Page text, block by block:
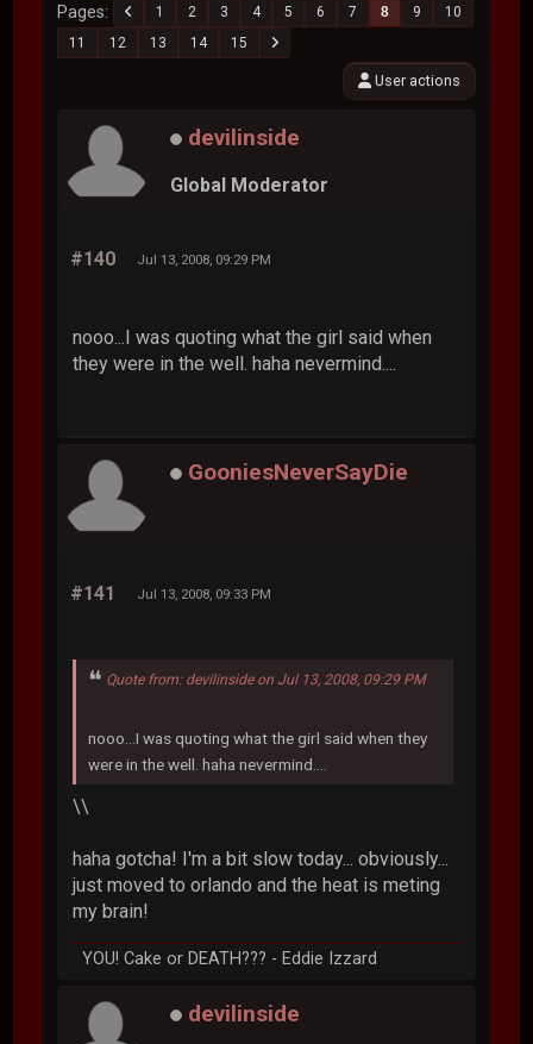
Pages 1 2 3 4 5 6 7 8 9
10
11
12 13 14 15
User actions
devilinside
Global Moderator
#140 Jul 13, 2008, 09:29 PM
nooo...I was quoting what the girl said when
they were in the well. haha nevermind....
GooniesNeverSayDie
#141 Jul 13, 2008, 09:33 PM
Quote from: devilinside on Jul 13, 2008, 09:29 PM
nooo...I was quoting what the girl said when they
were in the well. haha nevermind....
\\
haha gotcha! I'm a bit slow today... obviously...
just moved to orlando and the heat is meting
my brain!
YOU! Cake or DEATH??? - Eddie Izzard
devilinside